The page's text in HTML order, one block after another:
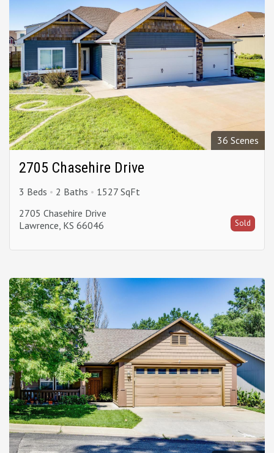
36 Scenes
2705 Chasehire Drive
3 Beds 2 Baths
1527 SqFt
2705 Chasehire Drive
Lawrence, KS 66046
Sold